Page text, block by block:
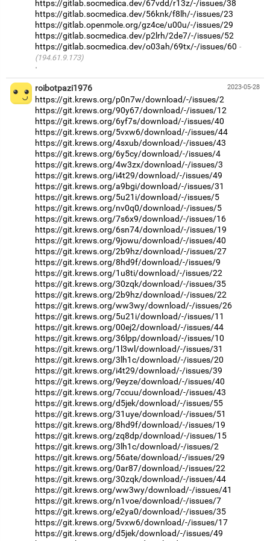
https://gitlab.socmedica.dev/67vdd/r13z/-/issues/38
https://gitlab.socmedica.dev/56knk/f8lh/-/issues/23
https://gitlab.openmole.org/gz4ce/u00u/-/issues/29
https://gitlab.socmedica.dev/p2lrh/2de7/-/issues/52
https://gitlab.socmedica.dev/o03ah/69tx/-/issues/60
(194.61.9.173)
·
2023-05-28
roibotpazi1976
https://git.krews.org/p0n7w/download/-/issues/2
https://git.krews.org/90y67/download/-/issues/12
https://git.krews.org/6yf7s/download/-/issues/40
https://git.krews.org/5vxw6/download/-/issues/44
https://git.krews.org/4sxub/download/-/issues/43
https://git.krews.org/6y5cy/download/-/issues/4
https://git.krews.org/4w3zx/download/-/issues/3
https://git.krews.org/i4t29/download/-/issues/49
https://git.krews.org/a9bgi/download/-/issues/31
https://git.krews.org/5u21i/download/-/issues/5
https://git.krews.org/nv0q0/download/-/issues/5
https://git.krews.org/7s6x9/download/-/issues/16
https://git.krews.org/6sn74/download/-/issues/19
https://git.krews.org/9jowu/download/-/issues/40
https://git.krews.org/2b9hz/download/-/issues/27
https://git.krews.org/8hd9f/download/-/issues/9
https://git.krews.org/1u8ti/download/-/issues/22
https://git.krews.org/30zqk/download/-/issues/35
https://git.krews.org/2b9hz/download/-/issues/22
https://git.krews.org/ww3wy/download/-/issues/26
https://git.krews.org/5u21i/download/-/issues/11
https://git.krews.org/00ej2/download/-/issues/44
https://git.krews.org/36lpp/download/-/issues/10
https://git.krews.org/1l3wl/download/-/issues/31
https://git.krews.org/3lh1c/download/-/issues/20
https://git.krews.org/i4t29/download/-/issues/39
https://git.krews.org/9eyze/download/-/issues/40
https://git.krews.org/7ccuu/download/-/issues/43
https://git.krews.org/d5jek/download/-/issues/55
https://git.krews.org/31uye/download/-/issues/51
https://git.krews.org/8hd9f/download/-/issues/19
https://git.krews.org/zq8dp/download/-/issues/15
https://git.krews.org/3lh1c/download/-/issues/2
https://git.krews.org/56ate/download/-/issues/29
https://git.krews.org/0ar87/download/-/issues/22
https://git.krews.org/30zqk/download/-/issues/44
https://git.krews.org/ww3wy/download/-/issues/41
https://git.krews.org/n1voe/download/-/issues/7
https://git.krews.org/e2ya0/download/-/issues/35
https://git.krews.org/5vxw6/download/-/issues/17
https://git.krews.org/d5jek/download/-/issues/49